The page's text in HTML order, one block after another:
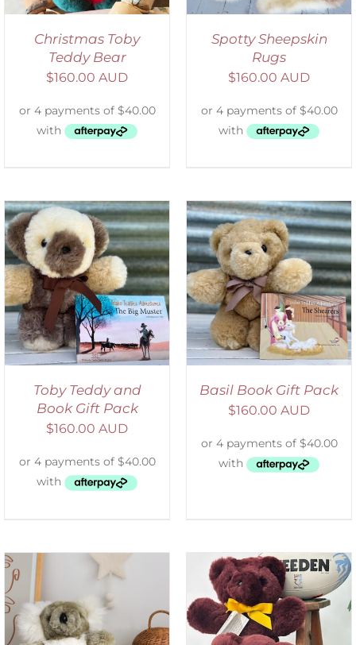
Christmas Toby
Teddy Bear
$160.00 AUD
Spotty Sheepskin
Rugs
$160.00 AUD
Toby Teddy and
Book Gift Pack
$160.00 AUD
ADD TO CART
/
DETAILS
Basil Book Gift Pack
$160.00 AUD
DETAILS